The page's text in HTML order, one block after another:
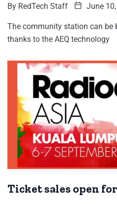
By RedTech Staff June
The community station can be
thanks to the AEQ technology
Ticket sales open